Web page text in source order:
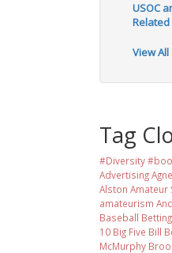
USOC
Related
View All
Tag
#Diversity
Advertising
Alston Amateur
amateurism
Baseball
10 Big Five Bill
McMurphy